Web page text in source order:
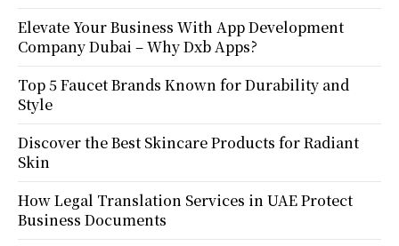
Elevate Your Business With App Development
Company Dubai – Why Dxb Apps?
Top 5 Faucet Brands Known for Durability and
Style
Discover the Best Skincare Products for Radiant
Skin
How Legal Translation Services in UAE Protect
Business Documents